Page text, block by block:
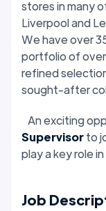
stores in many
Liverpool and
We have over
portfolio of
refined
sought-after
An exciting
Supervisorto
play a key role
Job